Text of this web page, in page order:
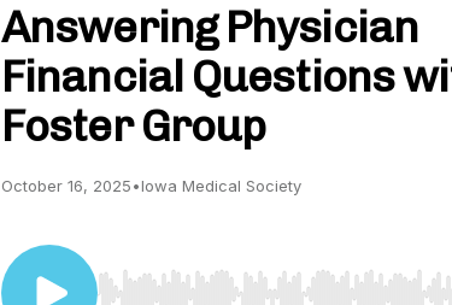
Answering Physician
Financial Questions
Foster Group
October 16, 2025•Iowa Medical Society